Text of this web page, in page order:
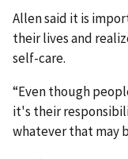
Allen said it is
their lives and
self-care.
“Even though
it's their
whatever that may